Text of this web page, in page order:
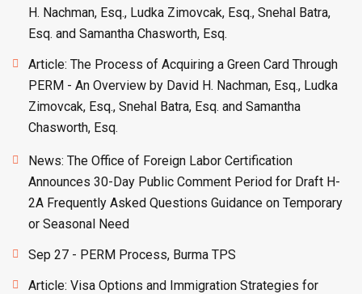
H. Nachman, Esq., Ludka Zimovcak, Esq., Snehal Batra,
Esq. and Samantha Chasworth, Esq.
Article: The Process of Acquiring a Green Card Through
PERM - An Overview by David H. Nachman, Esq., Ludka
Zimovcak, Esq., Snehal Batra, Esq. and Samantha
Chasworth, Esq.
News: The Office of Foreign Labor Certification
Announces 30-Day Public Comment Period for Draft H-
2A Frequently Asked Questions Guidance on Temporary
or Seasonal Need
Sep 27 - PERM Process, Burma TPS
Article: Visa Options and Immigration Strategies for